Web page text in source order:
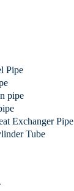
Pipe
pipe
Exchanger Pipe
Tube